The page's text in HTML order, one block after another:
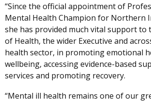
“Since the official appointment of
Mental Health Champion for Northern
she has provided much vital support to
of Health, the wider Executive and
health sector, in promoting emotional
wellbeing, accessing evidence-based
services and promoting recovery.
“Mental ill health remains one of our